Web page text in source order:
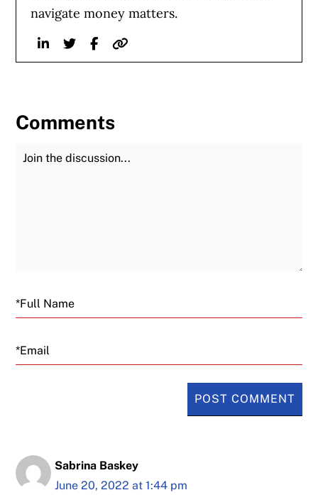
navigate money matters.
LinkedinTwitterFacebook
Website
Comments
Join the Discussion
Email
Sabrina Baskey
June 20, 2022 at 1:44 pm